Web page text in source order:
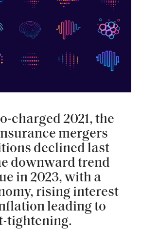
charged 2021, the
mergers
declined last
downward trend
in 2023, with a
rising interest
leading to
tightening.